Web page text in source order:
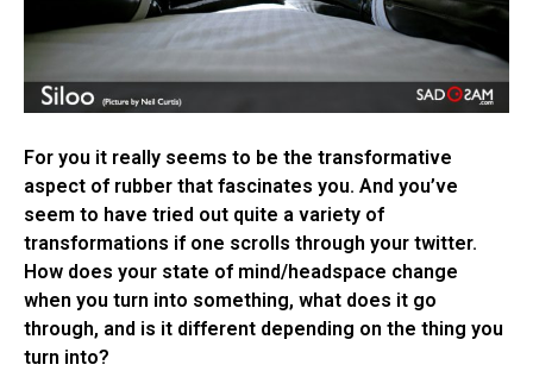
For you it really seems to be the transformative
aspect of rubber that fascinates you. And you’ve
seem to have tried out quite a variety of
transformations if one scrolls through your twitter.
How does your state of mind/headspace change
when you turn into something, what does it go
through, and is it different depending on the thing you
turn into?